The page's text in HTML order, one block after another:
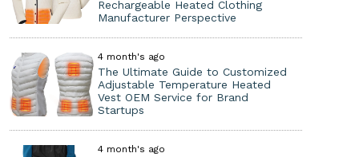
Rechargeable Heated Clothing
Manufacturer Perspective
4 month's ago
The Ultimate Guide to Customized
Adjustable Temperature Heated
Vest OEM Service for Brand
Startups
4 month's ago